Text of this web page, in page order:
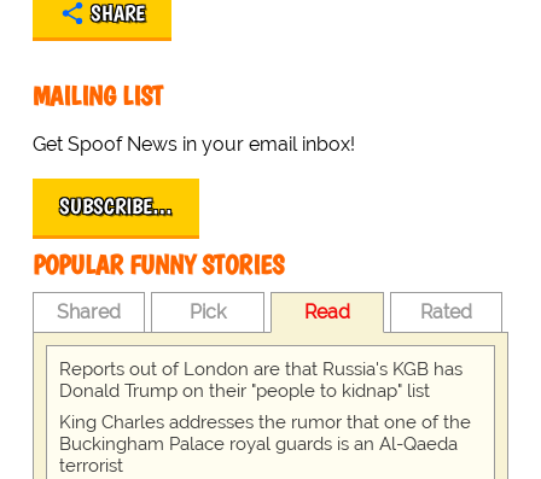
SHARE
MAILING LIST
Get Spoof News in your email inbox!
SUBSCRIBE…
POPULAR FUNNY STORIES
Shared Pick Read Rated
Reports out of London are that Russia's KGB has
Donald Trump on their "people to kidnap" list
King Charles addresses the rumor that one of the
Buckingham Palace royal guards is an Al-Qaeda
terrorist